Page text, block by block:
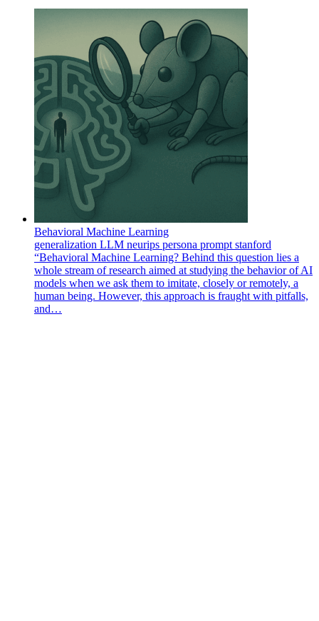
Behavioral Machine Learning
generalization LLM neurips persona prompt stanford
“Behavioral Machine Learning? Behind this question lies a
whole stream of research aimed at studying the behavior of AI
models when we ask them to imitate, closely or remotely, a
human being. However, this approach is fraught with pitfalls,
and…